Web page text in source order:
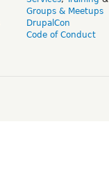
Groups & Meetups
DrupalCon
Code of Conduct